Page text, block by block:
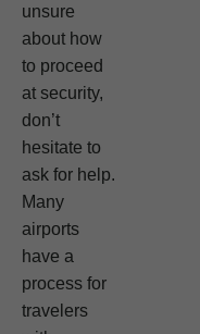
unsure
about how
to proceed
at security,
don’t
hesitate to
ask for help.
Many
airports
have a
process for
travelers